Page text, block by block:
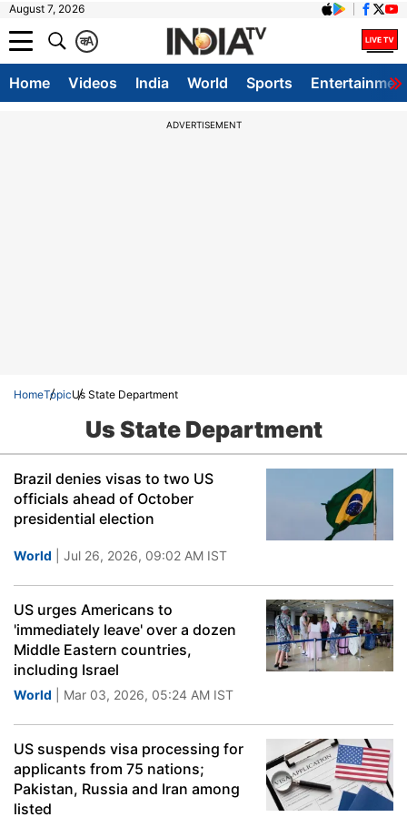
August 7, 2026
A
क
Home Videos India World Sports
ADVERTISEMENT
HomeTopicUs State Department
Us State Department
Brazil denies visas to two US
officials ahead of October
presidential election
World | Jul 26, 2026, 09:02 AM IST
US urges Americans to
'immediately leave' over a dozen
Middle Eastern countries,
including Israel
World | Mar 03, 2026, 05:24 AM IST
US suspends visa processing for
applicants from 75 nations;
Pakistan, Russia and Iran among
listed